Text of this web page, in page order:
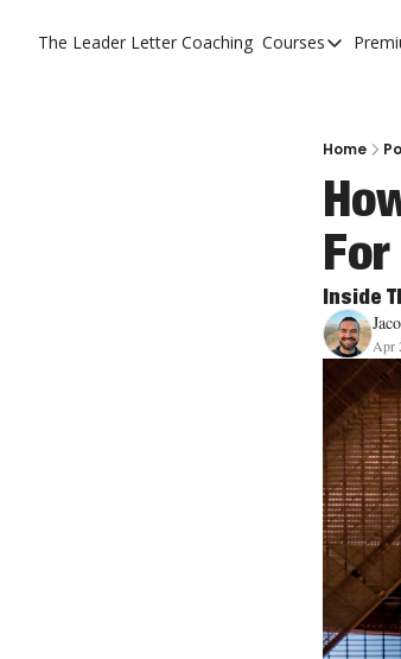
The Leader Letter Coaching Courses
Courses
20 Ways
10
4 Stages
Home
Inside
Apr